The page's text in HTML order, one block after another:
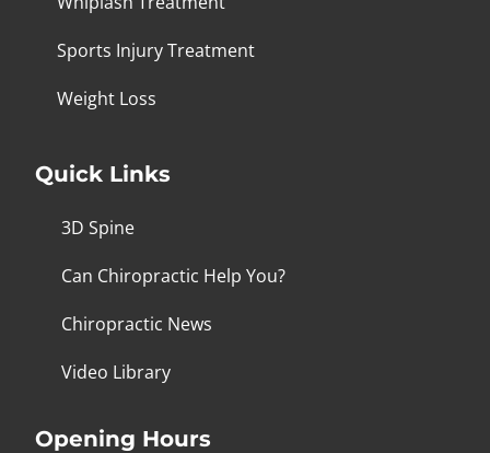
Sports Injury Treatment
Weight Loss
Quick Links
3D Spine
Can Chiropractic Help You?
Chiropractic News
Video Library
Opening Hours